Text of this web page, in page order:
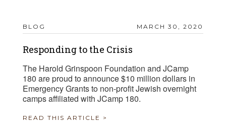
BLOG MARCH 30, 2020
Responding to the Crisis
The Harold Grinspoon Foundation and JCamp
180 are proud to announce $10 million dollars in
Emergency Grants to non-profit Jewish overnight
camps affiliated with JCamp 180.
READ THIS ARTICLE >